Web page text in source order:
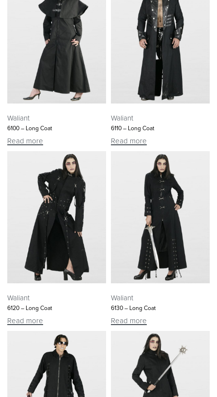
Waliant
6100 – Long Coat
Read more
Waliant
6110 – Long Coat
Read more
Waliant
6120 – Long Coat
Read more
Waliant
6130 – Long Coat
Read more